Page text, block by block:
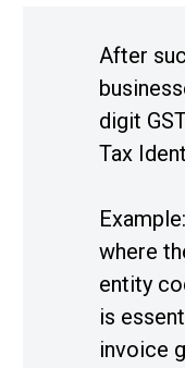
After
digit
Tax
Example:
where
entity
is
invoice